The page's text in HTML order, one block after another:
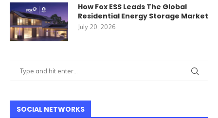
How Fox ESS Leads The Global
Residential Energy Storage Market
July 20, 2026
SOCIAL NETWORKS